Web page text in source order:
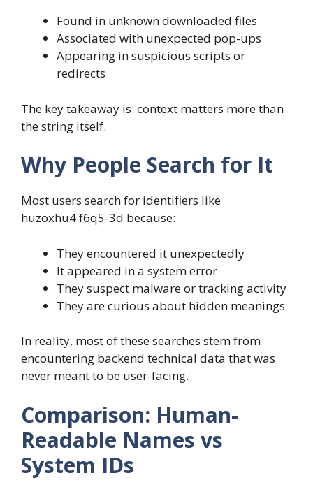
Found in unknown downloaded files
Associated with unexpected pop-ups
Appearing in suspicious scripts or
redirects
The key takeaway is: context matters more than
the string itself.
Why People Search for It
Most users search for identifiers like
huzoxhu4.f6q5-3d because:
They encountered it unexpectedly
It appeared in a system error
They suspect malware or tracking activity
They are curious about hidden meanings
In reality, most of these searches stem from
encountering backend technical data that was
never meant to be user-facing.
Comparison: Human-
Readable Names vs
System IDs